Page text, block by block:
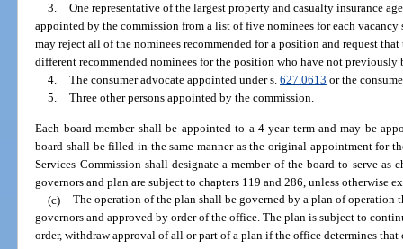
3. One representative of the largest property and casualty insurance
appointed by the commission from a list of five nominees for each
may reject all of the nominees recommended for a position and request
different recommended nominees for the position who have not previously
4. The consumer advocate appointed under s. 627.0613 or the
5. Three other persons appointed by the commission.
Each board member shall be appointed to a 4-year term and may be
board shall be filled in the same manner as the original appointment for
Services Commission shall designate a member of the board to serve as
governors and plan are subject to chapters 119 and 286, unless otherwise
(c) The operation of the plan shall be governed by a plan of operation
governors and approved by order of the office. The plan is subject to
order, withdraw approval of all or part of a plan if the office determines